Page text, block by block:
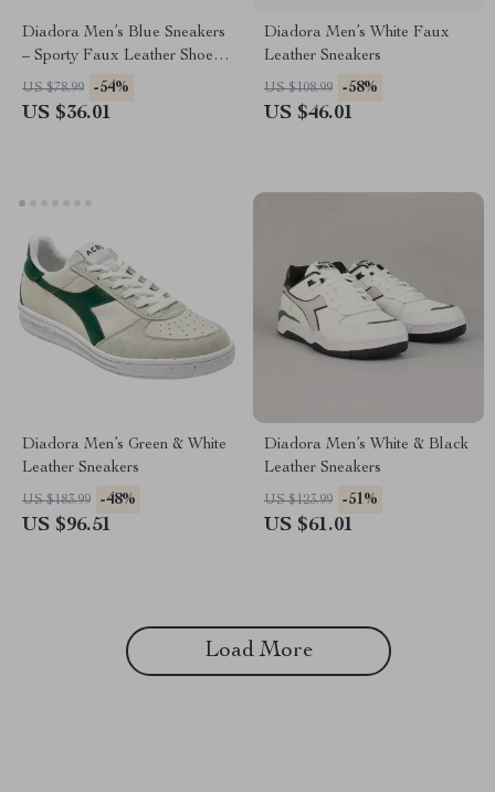
Diadora Men’s Blue Sneakers
– Sporty Faux Leather Shoes
for Fall/Winter
US $78.99 -54%
US $36.01
Diadora Men’s White Faux
Leather Sneakers
US $108.99 -58%
US $46.01
Diadora Men’s Green & White
Leather Sneakers
US $183.99 -48%
US $96.51
Diadora Men’s White & Black
Leather Sneakers
US $123.99 -51%
US $61.01
Load More